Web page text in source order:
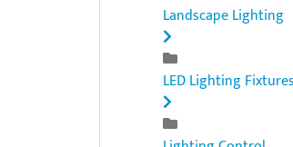
Landscape Lighting
LED Lighting Fixtures